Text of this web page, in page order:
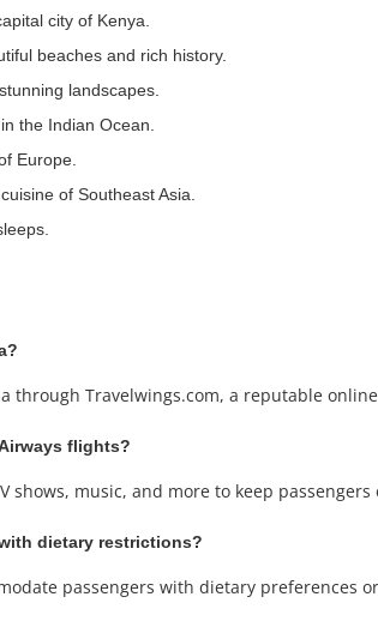
city of Kenya.
beaches and rich history.
landscapes.
the Indian Ocean.
Europe.
of Southeast Asia.
through Travelwings.com, a reputable
flights?
shows, music, and more to keep
dietary restrictions?
passengers with dietary